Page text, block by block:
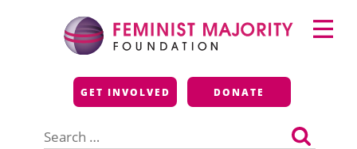
Feminist Majority
Foundation
GET INVOLVED DONATE
for:
Primary
Menu